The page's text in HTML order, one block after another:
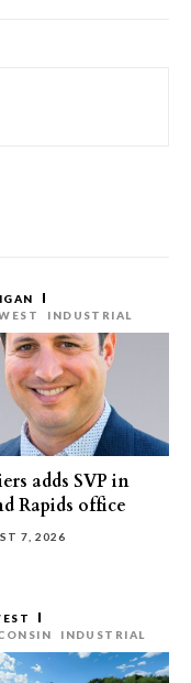
INDUSTRIAL
adds SVP in
Rapids office
7, 2026
INDUSTRIAL